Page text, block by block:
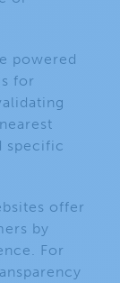
powered
for
specific
offer
by
For